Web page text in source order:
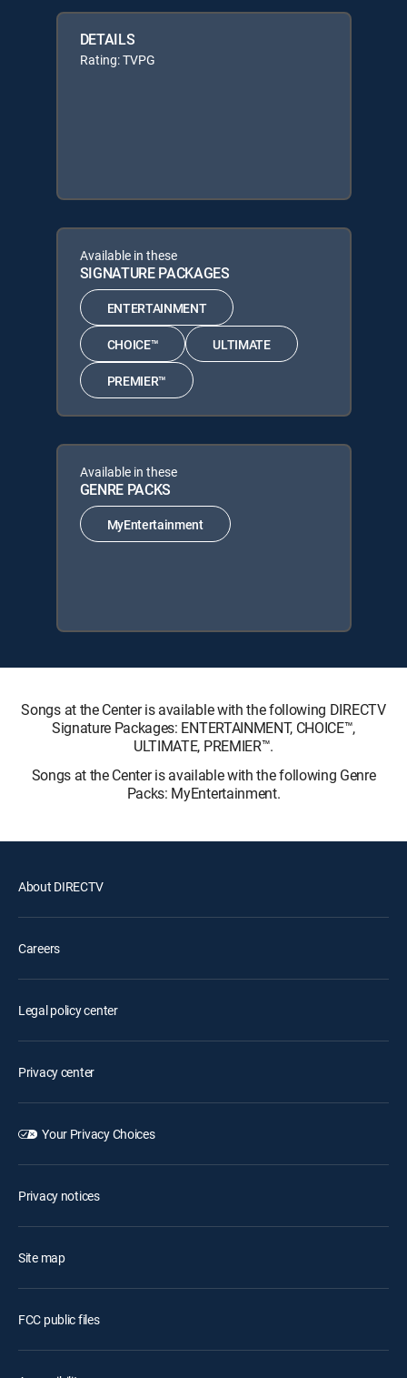
DETAILS
Rating: TVPG
Available in these
SIGNATURE PACKAGES
ENTERTAINMENT
CHOICE™ ULTIMATE
PREMIER™
Available in these
GENRE PACKS
MyEntertainment
Songs at the Center is available with the following DIRECTV
Signature Packages: ENTERTAINMENT, CHOICE™,
ULTIMATE, PREMIER™.
Songs at the Center is available with the following Genre
Packs: MyEntertainment.
About DIRECTV
Careers
Legal policy center
Privacy center
Your Privacy Choices
Privacy notices
Site map
FCC public files